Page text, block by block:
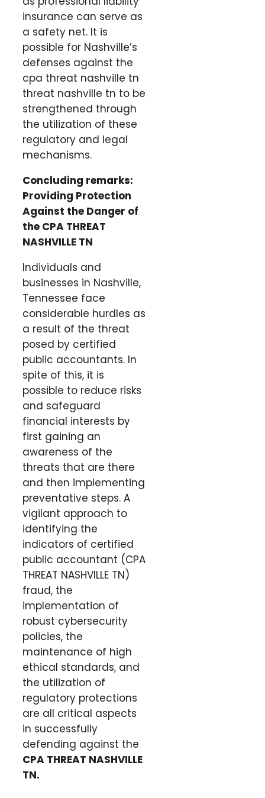
insurance can serve as
a safety net. It is
possible for Nashville’s
defenses against the
cpa threat nashville tn
threat nashville tn to be
strengthened through
the utilization of these
regulatory and legal
mechanisms.
Concluding remarks:
Providing Protection
Against the Danger of
the CPA THREAT
NASHVILLE TN
Individuals and
businesses in Nashville,
Tennessee face
considerable hurdles as
a result of the threat
posed by certified
public accountants. In
spite of this, it is
possible to reduce risks
and safeguard
financial interests by
first gaining an
awareness of the
threats that are there
and then implementing
preventative steps. A
vigilant approach to
identifying the
indicators of certified
public accountant (CPA
THREAT NASHVILLE TN)
fraud, the
implementation of
robust cybersecurity
policies, the
maintenance of high
ethical standards, and
the utilization of
regulatory protections
are all critical aspects
in successfully
defending against the
CPA THREAT NASHVILLE
TN.